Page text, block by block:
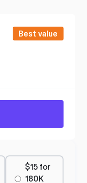
Best value
$15 for
180K